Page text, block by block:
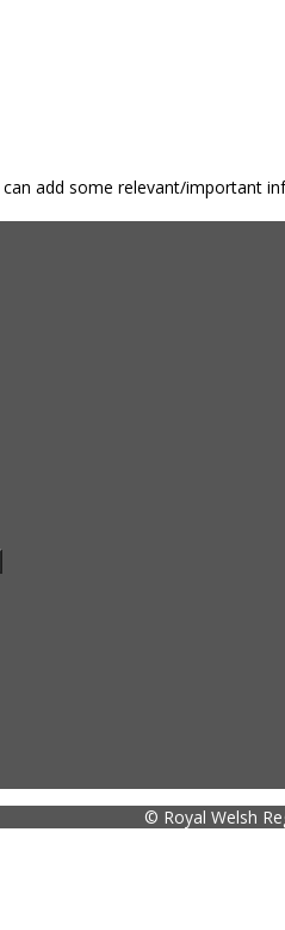
add some relevant/important
© Royal Welsh